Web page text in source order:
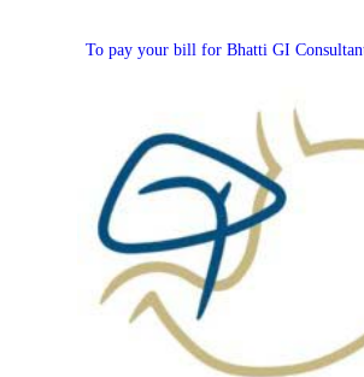
To pay your bill for Bhatti GI